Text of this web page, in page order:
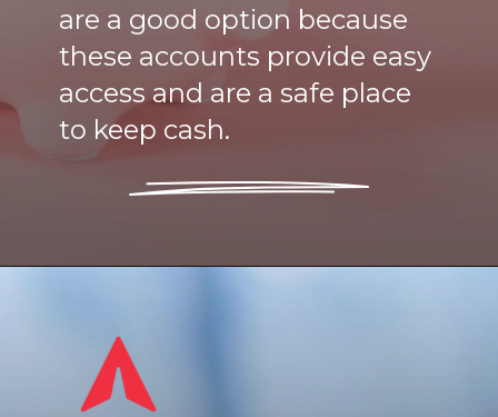
are a good option because
these accounts provide easy
access and are a safe place
to keep cash.